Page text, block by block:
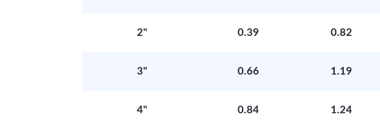
2" 0.39 0.82
3" 0.66 1.19
4" 0.84 1.24